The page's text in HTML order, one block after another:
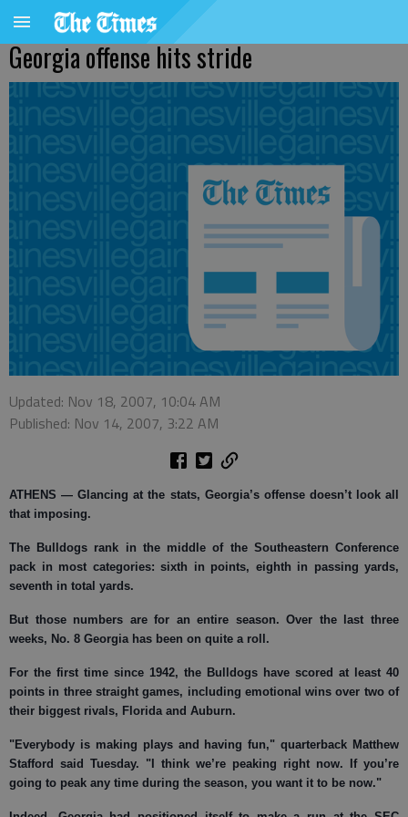
Georgia offense hits stride
Updated: Nov 18, 2007, 10:04 AM
Published: Nov 14, 2007, 3:22 AM
ATHENS — Glancing at the stats, Georgia’s offense doesn’t look all
that imposing.
The Bulldogs rank in the middle of the Southeastern Conference
pack in most categories: sixth in points, eighth in passing yards,
seventh in total yards.
But those numbers are for an entire season. Over the last three
weeks, No. 8 Georgia has been on quite a roll.
For the first time since 1942, the Bulldogs have scored at least 40
points in three straight games, including emotional wins over two of
their biggest rivals, Florida and Auburn.
"Everybody is making plays and having fun," quarterback Matthew
Stafford said Tuesday. "I think we’re peaking right now. If you’re
going to peak any time during the season, you want it to be now."